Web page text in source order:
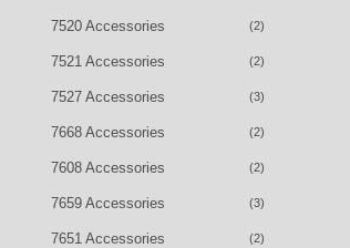
7520 Accessories (2)
7521 Accessories (2)
7527 Accessories (3)
7668 Accessories (2)
7608 Accessories (2)
7659 Accessories (3)
7651 Accessories (2)